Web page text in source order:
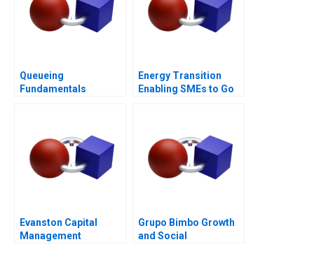
Queueing
Fundamentals
Energy Transition
Enabling SMEs to Go
Evanston Capital
Management
Grupo Bimbo Growth
and Social